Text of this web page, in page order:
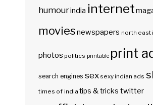
humourindia internet
moviesnewspapers north east
photos politics printable print
search engines sex sexy indian ads
times of india tips & tricks twitter